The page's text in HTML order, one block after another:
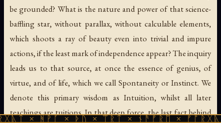
be grounded? What is the nature and power of that science-
baffling star, without parallax, without calculable elements,
which shoots a ray of beauty even into trivial and impure
actions, if the least mark of independence appear? The inquiry
leads us to that source, at once the essence of genius, of
virtue, and of life, which we call Spontaneity or Instinct. We
denote this primary wisdom as Intuition, whilst all later
teachings are tuitions. In that deep force, the last fact behind
× ᚦᚢ × ᛠᚱᛏ × ᚾᚫᚠᚱᛖ × ᚠᚩᚱᚷᚣᛏ ×